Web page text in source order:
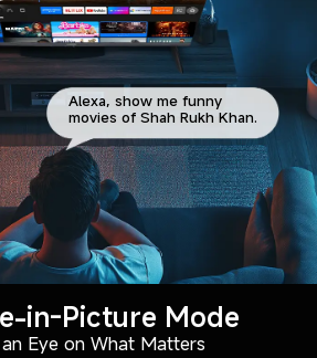
Alexa, show me funny
movies of Shah Rukh Khan.
in-Picture Mode
Eye on What Matters